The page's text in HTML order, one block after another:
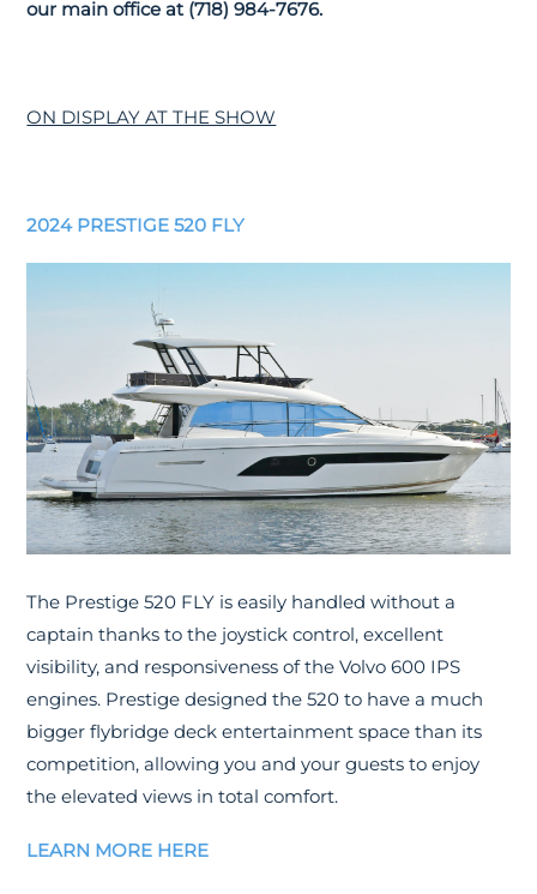
our main office at (718) 984-7676.
ON DISPLAY AT THE SHOW
2024 PRESTIGE 520 FLY
The Prestige 520 FLY is easily handled without a
captain thanks to the joystick control, excellent
visibility, and responsiveness of the Volvo 600 IPS
engines. Prestige designed the 520 to have a much
bigger flybridge deck entertainment space than its
competition, allowing you and your guests to enjoy
the elevated views in total comfort.
LEARN MORE HERE